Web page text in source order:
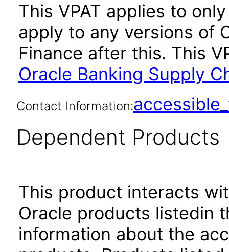
This VPAT applies to
apply to any versions of
Finance after this. This
Oracle Banking Supply
Contact Information:
Dependent Products
This product interacts
Oracle products listedin
information about the